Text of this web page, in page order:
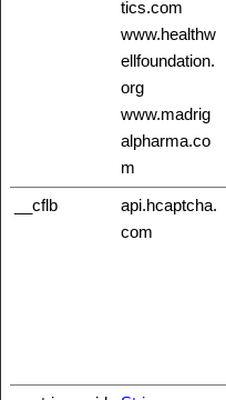
tics.com
www.healthw
ellfoundation.
org
www.madrig
alpharma.co
m
__cflb
api.hcaptcha.
com